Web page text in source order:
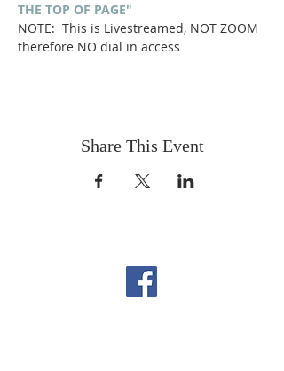
THE TOP OF PAGE"
NOTE:  This is Livestreamed, NOT ZOOM
therefore NO dial in access
Share This Event